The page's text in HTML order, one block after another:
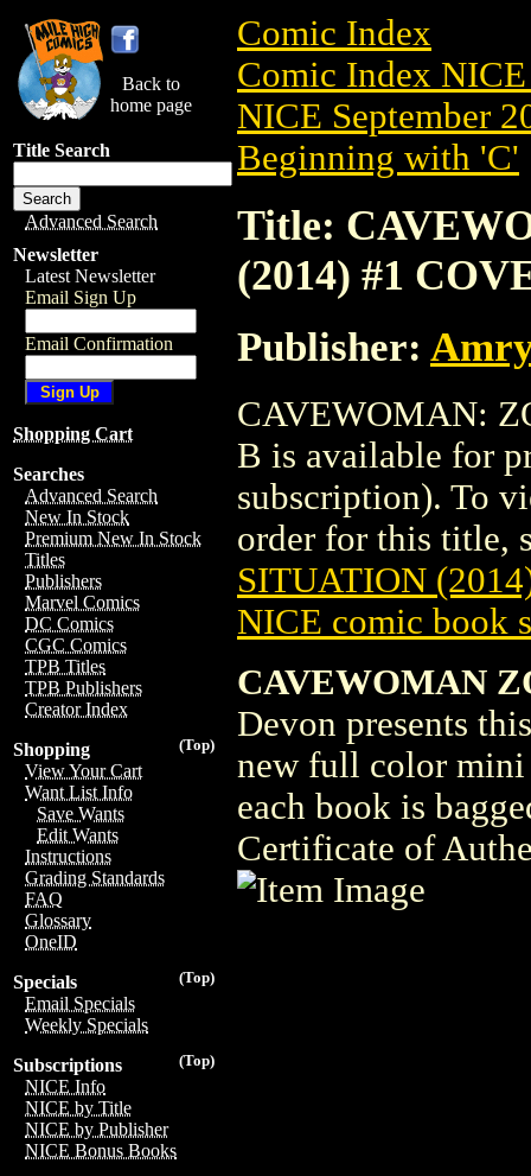
Back to
home page
Title Search
Advanced Search
Newsletter
Latest Newsletter
Email Sign Up
Email Confirmation
Shopping Cart
Searches
Advanced Search
New In Stock
Premium New In Stock
Titles
Publishers
Marvel Comics
DC Comics
CGC Comics
TPB Titles
TPB Publishers
Creator Index
(Top)
Shopping
View Your Cart
Want List Info
Save Wants
Edit Wants
Instructions
Grading Standards
FAQ
Glossary
OneID
(Top)
Specials
Email Specials
Weekly Specials
(Top)
Subscriptions
NICE Info
NICE by Title
NICE by Publisher
NICE Bonus Books
Comic Index
Comic Index NICE
NICE September
Beginning with 'C'
Title:
(2014) #1
Publisher:
CAVEWOMAN:
B is available for
subscription). To
order for this title,
SITUATION
NICE comic book
CAVEWOMAN
Devon presents
new full color mini
each book is
Certificate of